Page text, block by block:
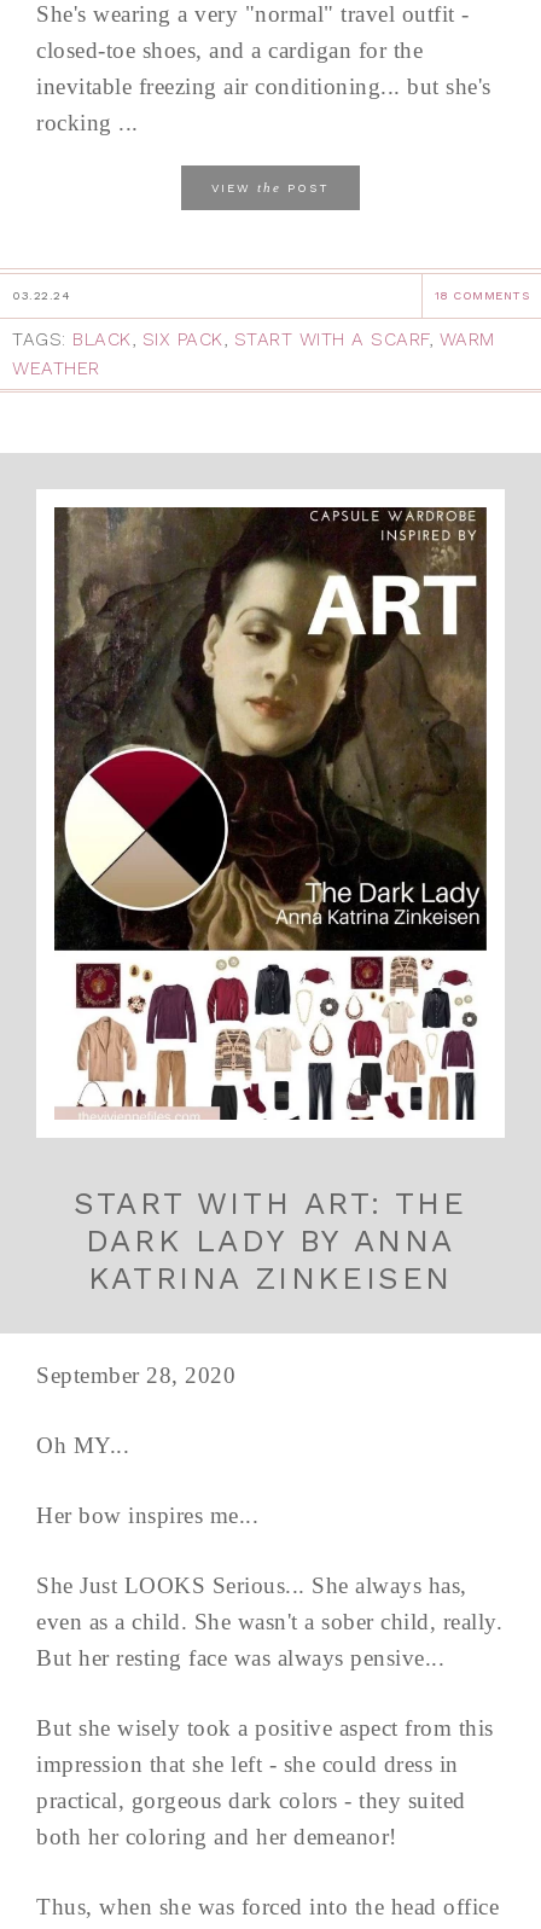
She's wearing a very "normal" travel outfit -
closed-toe shoes, and a cardigan for the
inevitable freezing air conditioning... but she's
rocking ...
VIEW the POST
03.22.24 18 COMMENTS
TAGS: BLACK, SIX PACK, START WITH A SCARF, WARM
WEATHER
START WITH ART: THE
DARK LADY BY ANNA
KATRINA ZINKEISEN
September 28, 2020
Oh MY...
Her bow inspires me...
She Just LOOKS Serious... She always has,
even as a child. She wasn't a sober child, really.
But her resting face was always pensive...
But she wisely took a positive aspect from this
impression that she left - she could dress in
practical, gorgeous dark colors - they suited
both her coloring and her demeanor!
Thus, when she was forced into the head office